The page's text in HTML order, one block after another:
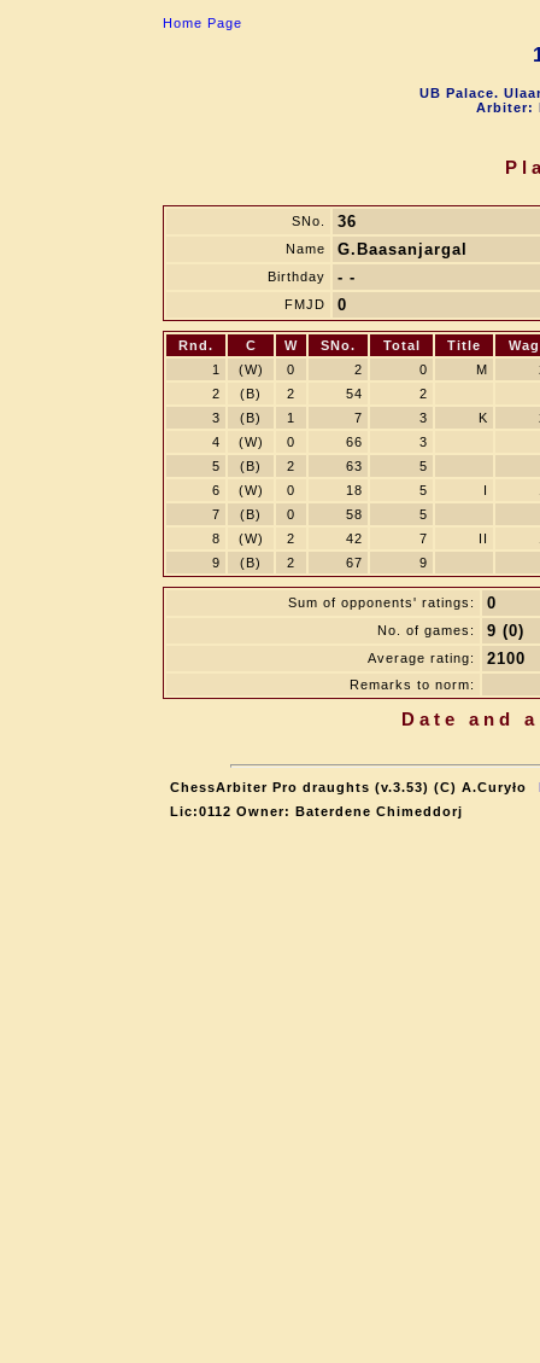
Home Page
UB Palace.
Arbiter:
SNo. 36
Name G.Baasanjargal
Birthday - -
FMJD 0
Rnd. C W SNo. Total Title
1
(W) 0 2 0 M
2
(B) 2 54
2
3
(B) 1 7 3 K
4
(W) 0 66
3
5
(B) 2 63
5
6
(W) 0 18 5 I
7
(B) 0 58
5
8
(W) 2 42 7 II
9
(B) 2 67 9
Sum of opponents' ratings: 0
No. of games: 9 (0)
Average rating: 2100
Remarks to norm:
Date and
ChessArbiter Pro draughts (v.3.53) (C) A.Curyło
Lic:0112 Owner: Baterdene Chimeddorj